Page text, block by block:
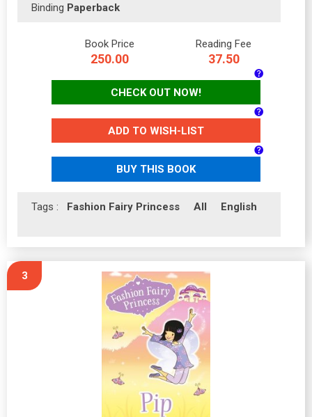
Binding Paperback
Book Price
250.00
Reading Fee
37.50
CHECK OUT NOW!
ADD TO WISH-LIST
BUY THIS BOOK
Tags : Fashion Fairy Princess All English
3